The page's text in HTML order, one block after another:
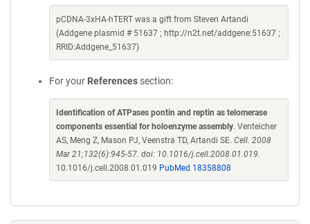
pCDNA-3xHA-hTERT was a gift from Steven Artandi
(Addgene plasmid # 51637 ; http://n2t.net/addgene:51637 ;
RRID:Addgene_51637)
For your References section:
Identification of ATPases pontin and reptin as telomerase
components essential for holoenzyme assembly. Venteicher
AS, Meng Z, Mason PJ, Veenstra TD, Artandi SE. Cell. 2008
Mar 21;132(6):945-57. doi: 10.1016/j.cell.2008.01.019.
10.1016/j.cell.2008.01.019 PubMed 18358808